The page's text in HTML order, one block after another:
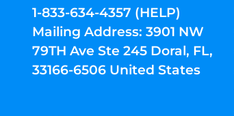
1-833-634-4357 (HELP)
Mailing Address: 3901 NW
79TH Ave Ste 245 Doral, FL,
33166-6506 United States